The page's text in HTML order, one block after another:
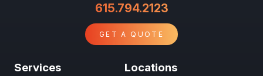
615.794.2123
GET A QUOTE
Services Locations